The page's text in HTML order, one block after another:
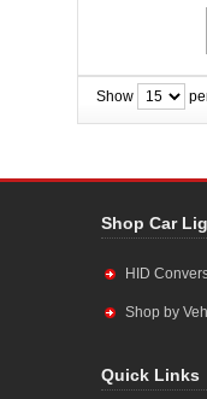
Show
Shop Car
HID
Shop by
Quick Links